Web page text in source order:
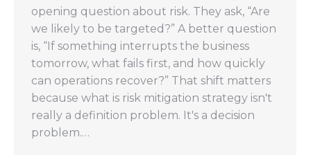
opening question about risk. They ask, “Are
we likely to be targeted?” A better question
is, “If something interrupts the business
tomorrow, what fails first, and how quickly
can operations recover?” That shift matters
because what is risk mitigation strategy isn't
really a definition problem. It's a decision
problem.…